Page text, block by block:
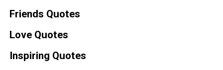
Friends Quotes
Love Quotes
Inspiring Quotes